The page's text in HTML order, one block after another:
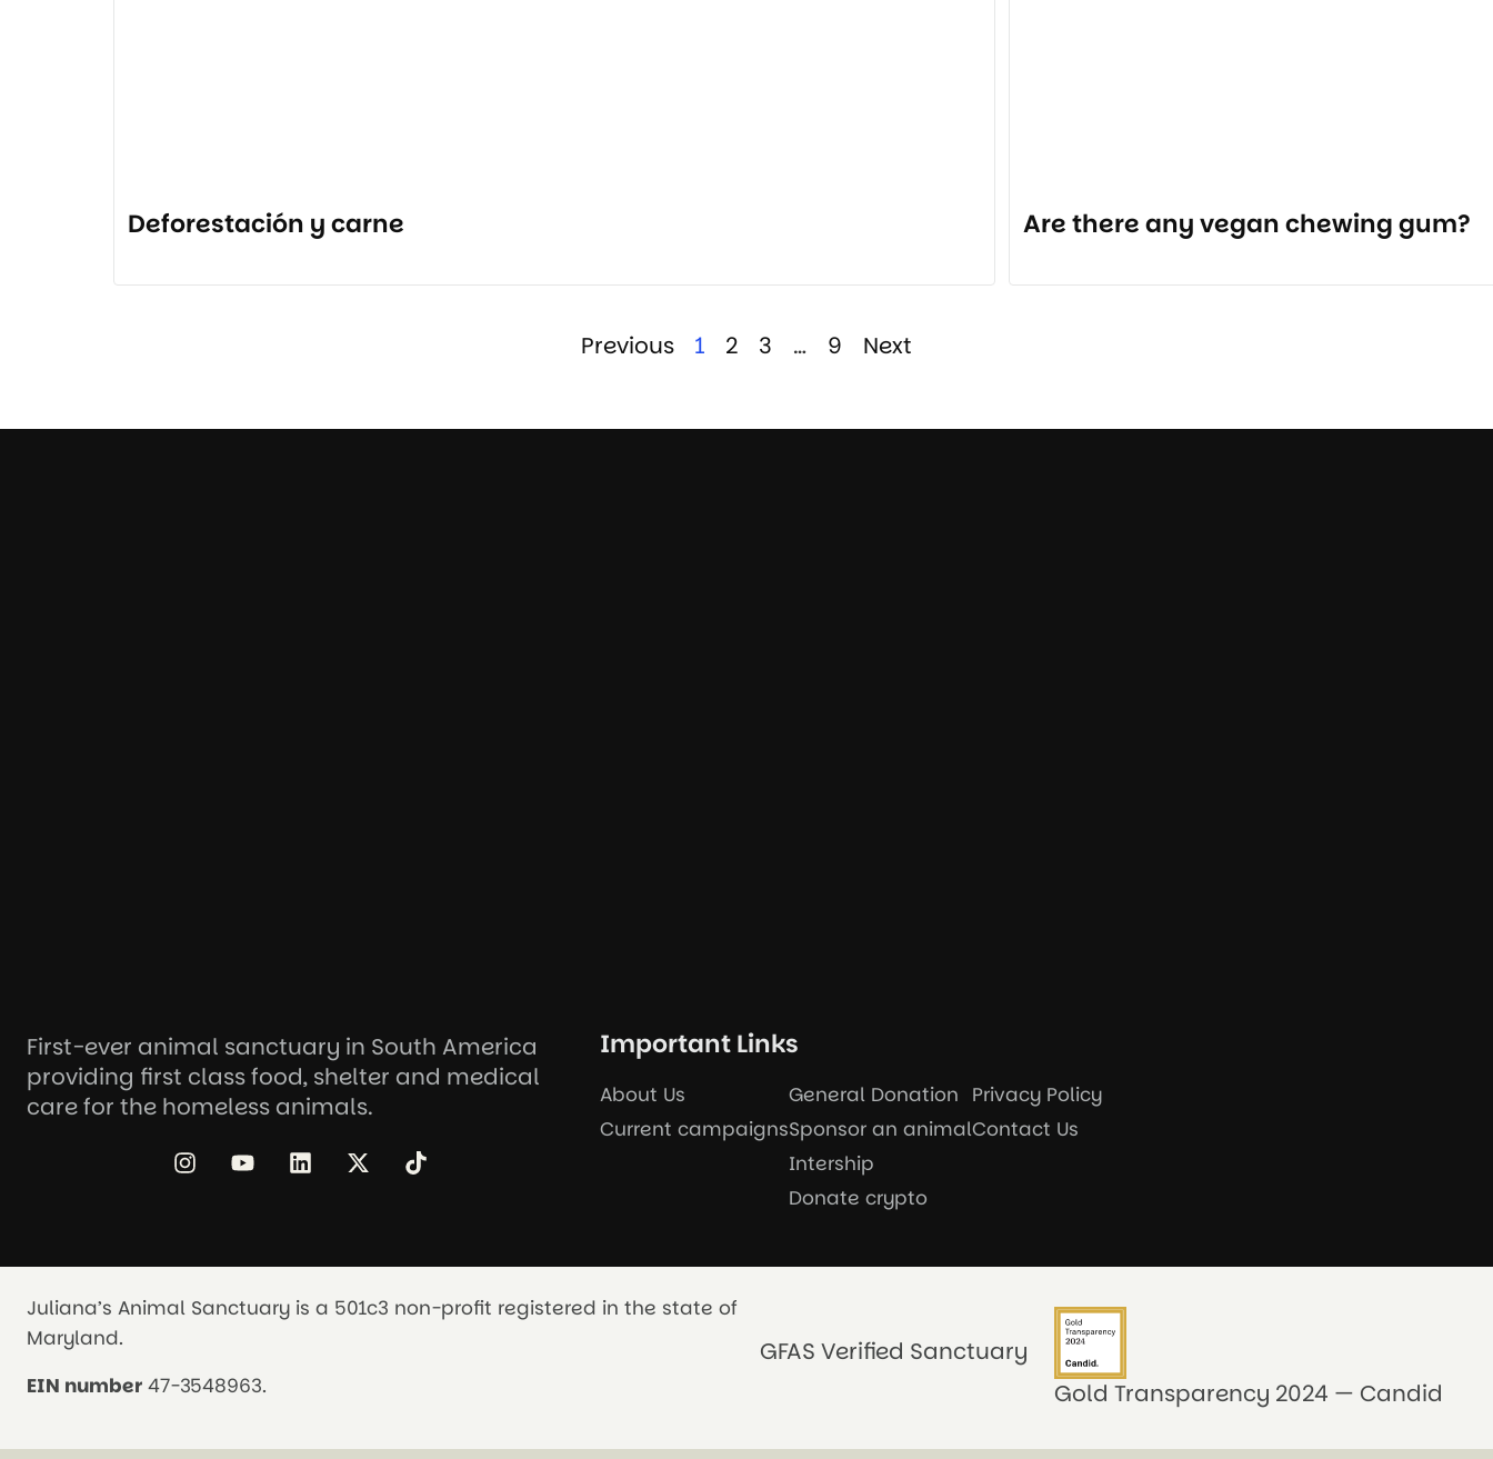
Deforestación y carne Are there any vegan chewing gum?
Previous 1 2 3 … 9 Next
First-ever animal sanctuary in South America
providing first class food, shelter and medical
care for the homeless animals.
Important Links
About Us
Current campaigns
General Donation
Sponsor an animal
Intership
Donate crypto
Privacy Policy
Contact Us
Juliana’s Animal Sanctuary is a 501c3 non-profit registered in the state of
Maryland.
EIN number 47-3548963.
GFAS Verified Sanctuary
Gold Transparency 2024 — Candid